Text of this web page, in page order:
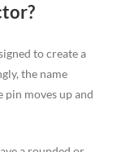
to create a
the name
pin moves up and